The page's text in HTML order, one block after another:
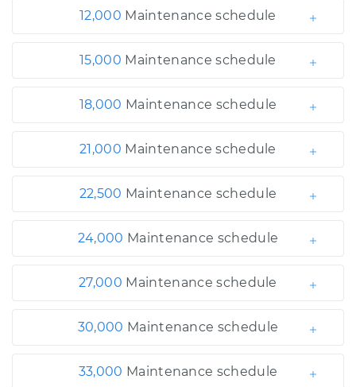
12,000 Maintenance schedule
15,000 Maintenance schedule
18,000 Maintenance schedule
21,000 Maintenance schedule
22,500 Maintenance schedule
24,000 Maintenance schedule
27,000 Maintenance schedule
30,000 Maintenance schedule
33,000 Maintenance schedule